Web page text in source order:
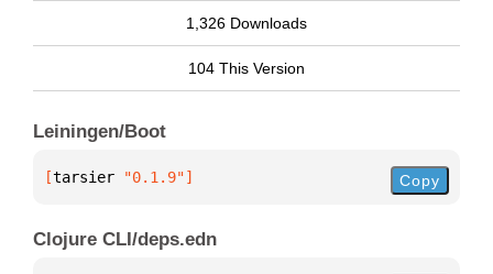
1,326 Downloads
104 This Version
Leiningen/Boot
[tarsier "0.1.9"] Copy
Clojure CLI/deps.edn